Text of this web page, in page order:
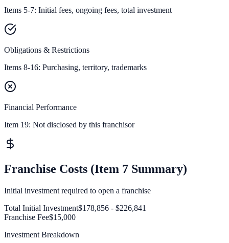
Items 5-7: Initial fees, ongoing fees, total investment
Obligations & Restrictions
Items 8-16: Purchasing, territory, trademarks
Financial Performance
Item 19: Not disclosed by this franchisor
Franchise Costs (Item 7 Summary)
Initial investment required to open a franchise
Total Initial Investment$178,856 - $226,841
Franchise Fee$15,000
Investment Breakdown